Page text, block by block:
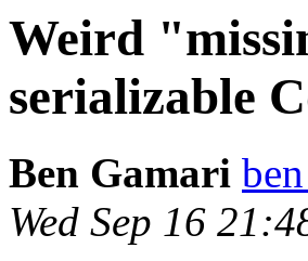
Weird
serializable
Ben Gamari
Wed Sep 16